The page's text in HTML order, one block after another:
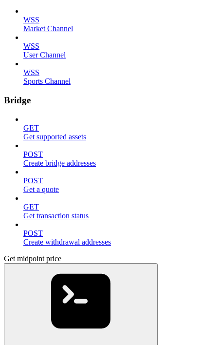
WSS
Market Channel
WSS
User Channel
WSS
Sports Channel
Bridge
GET
Get supported assets
POST
Create bridge addresses
POST
Get a quote
GET
Get transaction status
POST
Create withdrawal addresses
Get midpoint price